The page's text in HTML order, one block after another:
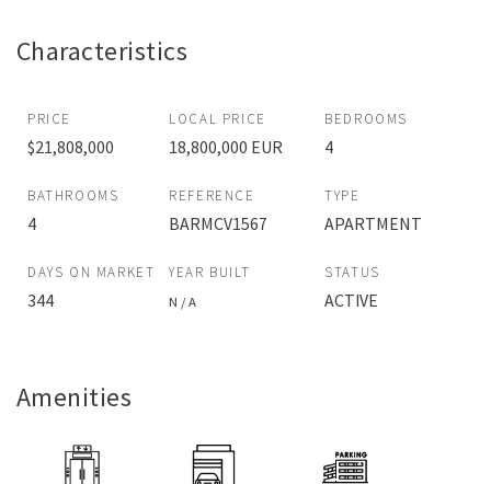
Characteristics
PRICE
$21,808,000
LOCAL PRICE
18,800,000 EUR
BEDROOMS
4
BATHROOMS
4
REFERENCE
BARMCV1567
TYPE
APARTMENT
DAYS ON MARKET
344
YEAR BUILT
N / A
STATUS
ACTIVE
Amenities